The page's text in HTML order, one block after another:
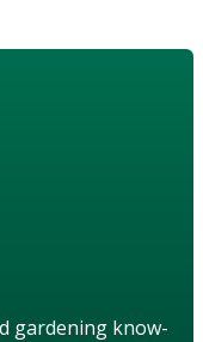
gardening know-